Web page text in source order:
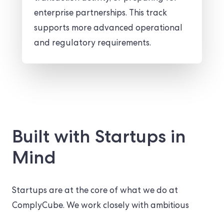
enterprise partnerships. This track
supports more advanced operational
and regulatory requirements.
Built with Startups in
Mind
Startups are at the core of what we do at
ComplyCube. We work closely with ambitious